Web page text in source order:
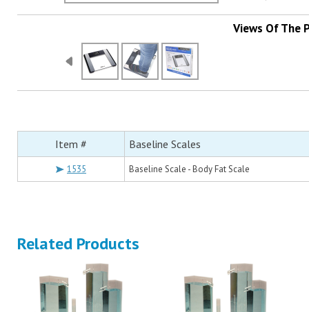
Views Of The
Item # Baseline Scales
1535 Baseline Scale - Body Fat Scale
Related Products